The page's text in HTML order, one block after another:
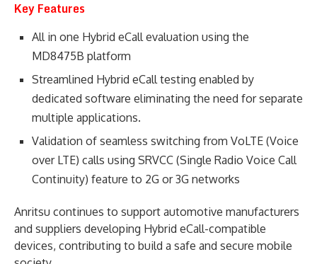
Key Features
All in one Hybrid eCall evaluation using the
MD8475B platform
Streamlined Hybrid eCall testing enabled by
dedicated software eliminating the need for separate
multiple applications.
Validation of seamless switching from VoLTE (Voice
over LTE) calls using SRVCC (Single Radio Voice Call
Continuity) feature to 2G or 3G networks
Anritsu continues to support automotive manufacturers
and suppliers developing Hybrid eCall-compatible
devices, contributing to build a safe and secure mobile